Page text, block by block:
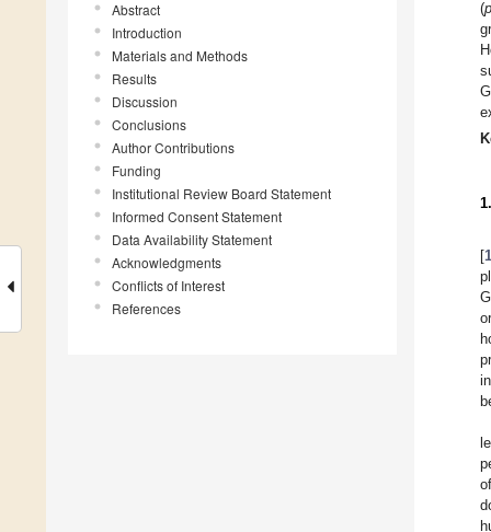
Abstract
Introduction
Materials and Methods
Results
Discussion
Conclusions
Author Contributions
Funding
Institutional Review Board Statement
Informed Consent Statement
Data Availability Statement
Acknowledgments
Conflicts of Interest
References
(p
[1